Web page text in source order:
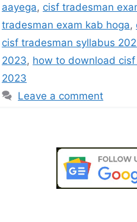
aayega, cisf tradesman
tradesman exam kab hoga,
cisf tradesman syllabus
2023, how to download
2023
Leave a comment